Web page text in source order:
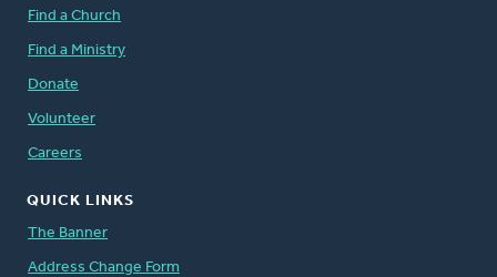
Find a Church
Find a Ministry
Donate
Volunteer
Careers
QUICK LINKS
The Banner
Address Change Form